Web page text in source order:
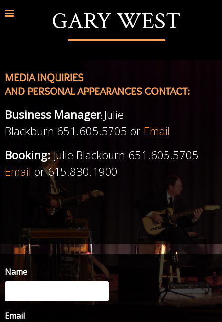
GARY WEST
MEDIA INQUIRIES
AND PERSONAL APPEARANCES CONTACT:
Business Manager: Julie
Blackburn 651.605.5705 or Email
Booking:Julie Blackburn 651.605.5705
Email or 615.830.1900
Name
Email